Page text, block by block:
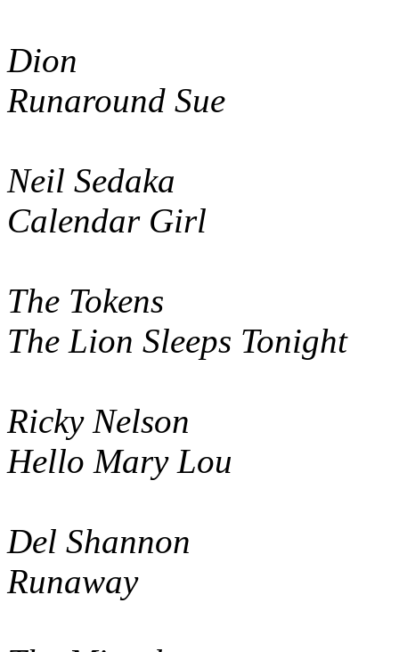
Dion
Runaround Sue
Neil Sedaka
Calendar Girl
The Tokens
The Lion Sleeps Tonight
Ricky Nelson
Hello Mary Lou
Del Shannon
Runaway